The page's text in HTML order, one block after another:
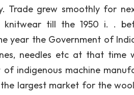
Trade grew smoothly for
till the 1950 i. .
year the Government of
needles etc at that time
indigenous machine
the largest market for the